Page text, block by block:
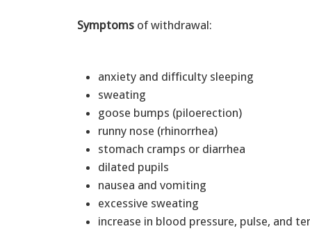
Symptoms of withdrawal:
anxiety and difficulty sleeping
sweating
goose bumps (piloerection)
runny nose (rhinorrhea)
stomach cramps or diarrhea
dilated pupils
nausea and vomiting
excessive sweating
increase in blood pressure, pulse, and